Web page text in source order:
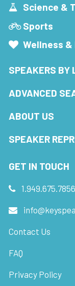
Science &
Sports
Wellness
SPEAKERS BY
ADVANCED
ABOUT US
SPEAKER
GET IN TOUCH
1.949.675.7856
Contact Us
FAQ
Privacy Policy